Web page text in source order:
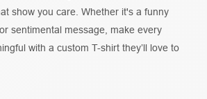
show you care. Whether it's a funny
sentimental message, make every
with a custom T-shirt they’ll love to